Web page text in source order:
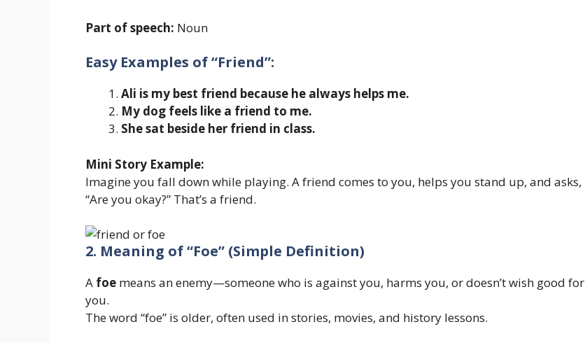
Part of speech: Noun
Easy Examples of “Friend”:
Ali is my best friend because he always helps me.
My dog feels like a friend to me.
She sat beside her friend in class.
Mini Story Example:
Imagine you fall down while playing. A friend comes to you, helps you stand up, and asks,
“Are you okay?” That’s a friend.
2. Meaning of “Foe” (Simple Definition)
A foe means an enemy—someone who is against you, harms you, or doesn’t wish good for
you.
The word “foe” is older, often used in stories, movies, and history lessons.